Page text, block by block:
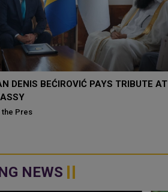
DENIS BEĆIROVIĆ PAYS TRIBUTE AT
the Pres
NEWS